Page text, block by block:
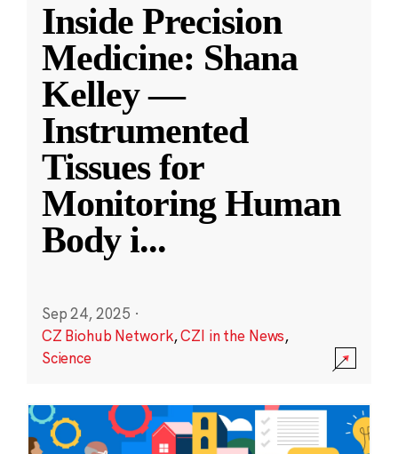
Inside Precision
Medicine: Shana
Kelley —
Instrumented
Tissues for
Monitoring Human
Body i...
Sep 24, 2025 ·
CZ Biohub Network,CZI in the News,
Science